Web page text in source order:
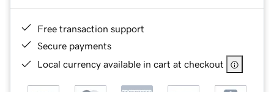
Free transaction support
Secure payments
Local currency available in cart at checkout